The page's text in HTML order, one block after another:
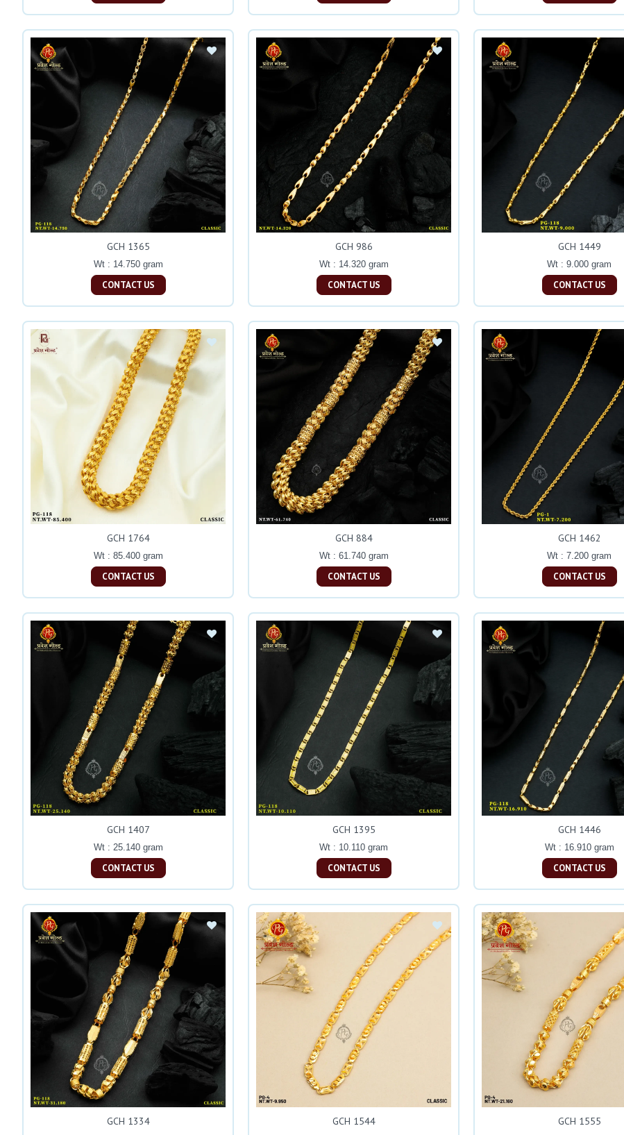
GCH 1365
Wt : 14.750 gram
CONTACT US
GCH 986
Wt : 14.320 gram
CONTACT US
GCH 1449
Wt : 9.000 gram
CONTACT US
GCH 1764
Wt : 85.400 gram
CONTACT US
GCH 884
Wt : 61.740 gram
CONTACT US
GCH 1462
Wt : 7.200 gram
CONTACT US
GCH 1407
Wt : 25.140 gram
CONTACT US
GCH 1395
Wt : 10.110 gram
CONTACT US
GCH 1446
Wt : 16.910 gram
CONTACT US
GCH 1334 GCH 1544 GCH 1555